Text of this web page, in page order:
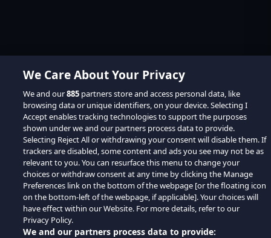
We Care About Your Privacy
We and our885 partners store and access personal data, like
browsing data or unique identifiers, on your device. Selecting I
Accept enables tracking technologies to support the purposes
shown under we and our partners process data to provide.
Selecting Reject All or withdrawing your consent will disable them. If
trackers are disabled, some content and ads you see may not be as
relevant to you. You can resurface this menu to change your
choices or withdraw consent at any time by clicking the Manage
Preferences link on the bottom of the webpage [or the floating icon
on the bottom-left of the webpage, if applicable]. Your choices will
have effect within our Website. For more details, refer to our
Privacy Policy.
We and our partners process data to provide: